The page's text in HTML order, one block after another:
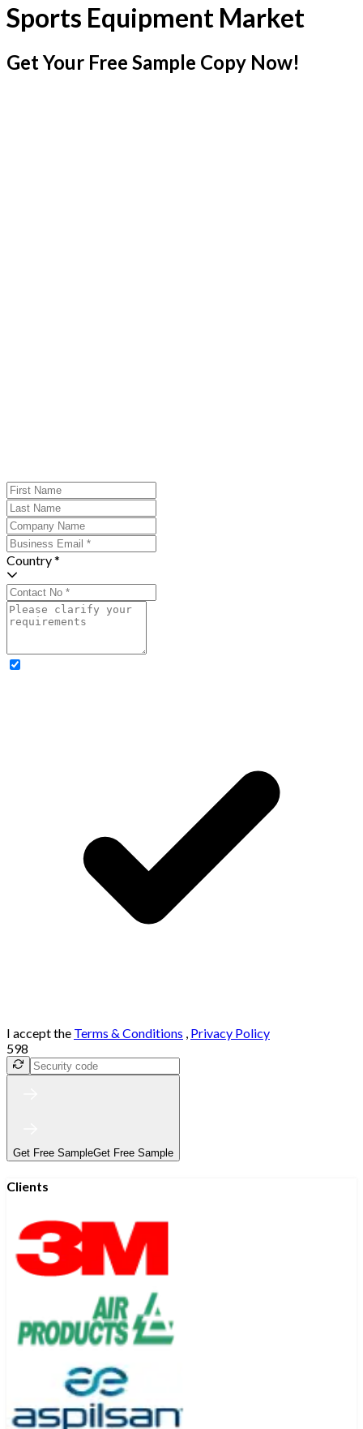
Sports Equipment Market
Get Your Free Sample Copy Now!
Country *
I accept the Terms & Conditions , Privacy Policy
598
Get Free SampleGet Free Sample
Clients